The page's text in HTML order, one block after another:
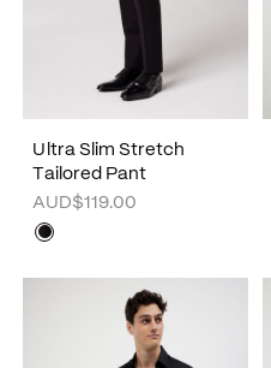
Ultra Slim Stretch
Tailored Pant
AUD$119.00